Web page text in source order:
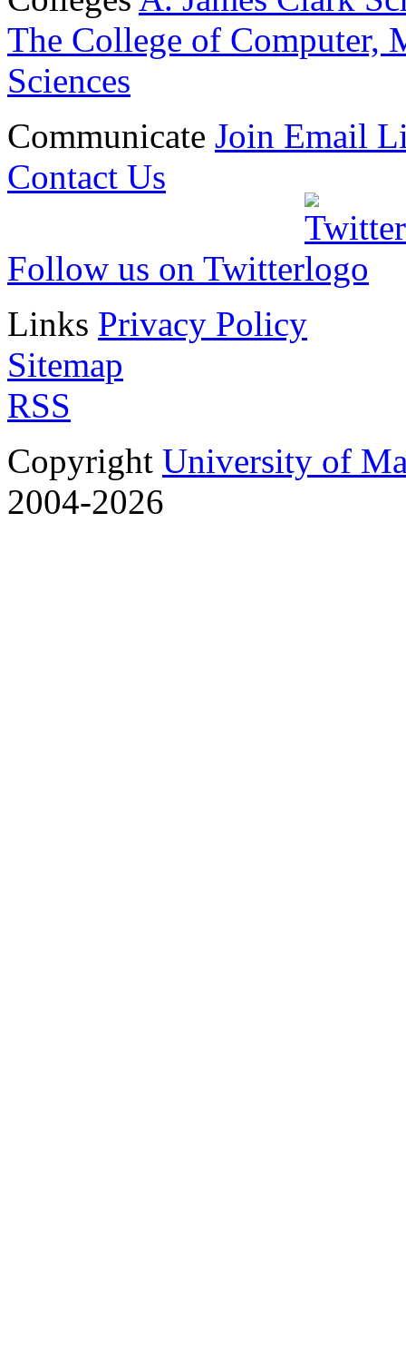
The College of Computer,
Sciences
Communicate Join Email
Contact Us
Follow us on Twitter
Links Privacy Policy
Sitemap
RSS
Copyright University of
2004-2026